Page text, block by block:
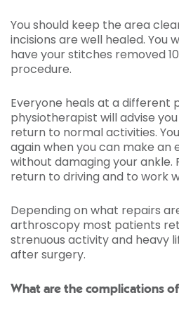
You should keep the area
incisions are well healed. You
have your stitches removed
procedure.
Everyone heals at a different
physiotherapist will advise
return to normal activities.
again when you can make an
without damaging your ankle.
return to driving and to work
Depending on what repairs
arthroscopy most patients
strenuous activity and heavy
after surgery.
What are the complications